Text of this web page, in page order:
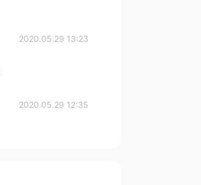
2020.05.29 13:23
2020.05.29 12:35